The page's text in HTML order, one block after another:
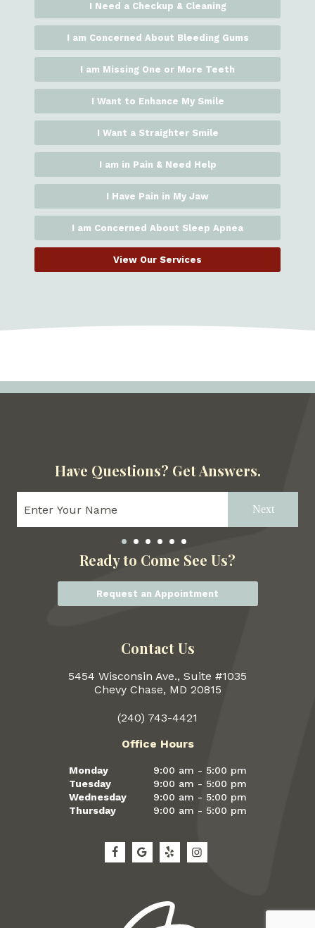
I Need a Checkup & Cleaning
I am Concerned About Bleeding Gums
I am Missing One or More Teeth
I Want to Enhance My Smile
I Want a Straighter Smile
I am in Pain & Need Help
I Have Pain in My Jaw
I am Concerned About Sleep Apnea
View Our Services
Have Questions? Get Answers.
Next
Ready to Come See Us?
Request an Appointment
Contact Us
5454 Wisconsin Ave., Suite #1035
Chevy Chase, MD 20815
(240) 743-4421
Office Hours
Monday
9:00 am - 5:00 pm
Tuesday
9:00 am - 5:00 pm
Wednesday
9:00 am - 5:00 pm
Thursday
9:00 am - 5:00 pm